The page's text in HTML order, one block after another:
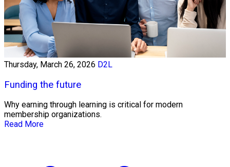
Thursday, March 26, 2026 D2L
Funding the future
Why earning through learning is critical for modern
membership organizations.
Read More